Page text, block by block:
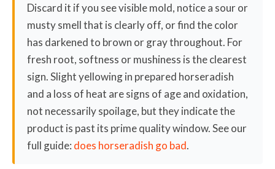
Discard it if you see visible mold, notice a sour or
musty smell that is clearly off, or find the color
has darkened to brown or gray throughout. For
fresh root, softness or mushiness is the clearest
sign. Slight yellowing in prepared horseradish
and a loss of heat are signs of age and oxidation,
not necessarily spoilage, but they indicate the
product is past its prime quality window. See our
full guide: does horseradish go bad.